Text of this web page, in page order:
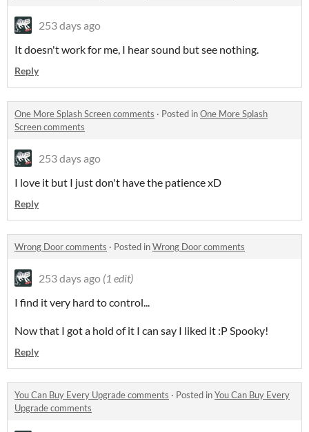
253 days ago
It doesn't work for me, I hear sound but see nothing.
Reply
One More Splash Screen comments · Posted inOne More Splash
Screen comments
253 days ago
I love it but I just don't have the patience xD
Reply
Wrong Door comments · Posted inWrong Door comments
253 days ago (1 edit)
I find it very hard to control...
Now that I got a hold of it I can say I liked it :P Spooky!
Reply
You Can Buy Every Upgrade comments · Posted inYou Can Buy Every
Upgrade comments